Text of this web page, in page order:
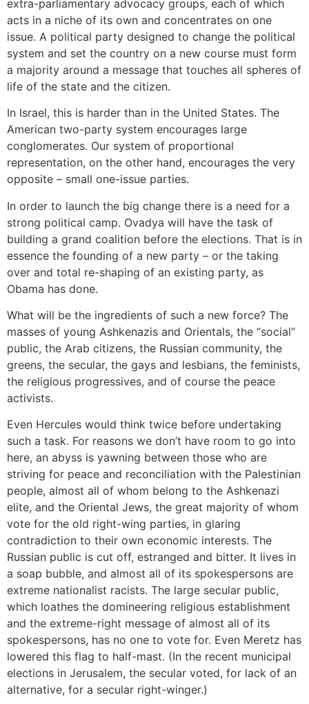
extra-parliamentary advocacy groups, each of which
acts in a niche of its own and concentrates on one
issue. A political party designed to change the political
system and set the country on a new course must form
a majority around a message that touches all spheres of
life of the state and the citizen.
In Israel, this is harder than in the United States. The
American two-party system encourages large
conglomerates. Our system of proportional
representation, on the other hand, encourages the very
opposite – small one-issue parties.
In order to launch the big change there is a need for a
strong political camp. Ovadya will have the task of
building a grand coalition before the elections. That is in
essence the founding of a new party – or the taking
over and total re-shaping of an existing party, as
Obama has done.
What will be the ingredients of such a new force? The
masses of young Ashkenazis and Orientals, the “social”
public, the Arab citizens, the Russian community, the
greens, the secular, the gays and lesbians, the feminists,
the religious progressives, and of course the peace
activists.
Even Hercules would think twice before undertaking
such a task. For reasons we don’t have room to go into
here, an abyss is yawning between those who are
striving for peace and reconciliation with the Palestinian
people, almost all of whom belong to the Ashkenazi
elite, and the Oriental Jews, the great majority of whom
vote for the old right-wing parties, in glaring
contradiction to their own economic interests. The
Russian public is cut off, estranged and bitter. It lives in
a soap bubble, and almost all of its spokespersons are
extreme nationalist racists. The large secular public,
which loathes the domineering religious establishment
and the extreme-right message of almost all of its
spokespersons, has no one to vote for. Even Meretz has
lowered this flag to half-mast. (In the recent municipal
elections in Jerusalem, the secular voted, for lack of an
alternative, for a secular right-winger.)